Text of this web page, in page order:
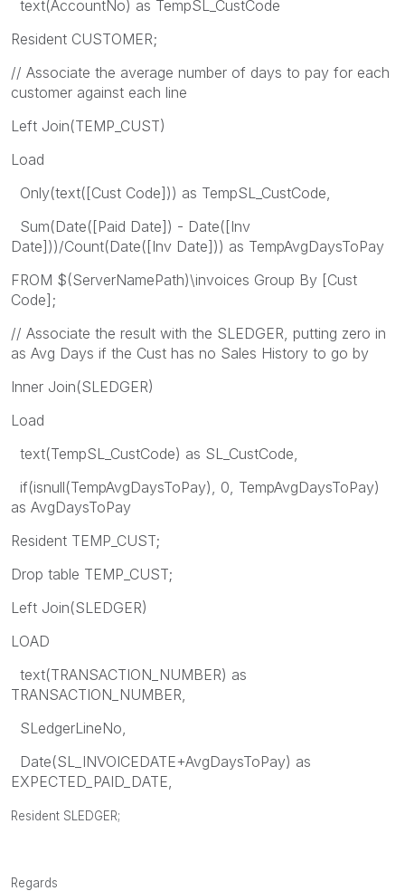
text(AccountNo) as TempSL_CustCode
Resident CUSTOMER;
// Associate the average number of days to pay for each
customer against each line
Left Join(TEMP_CUST)
Load
Only(text([Cust Code])) as TempSL_CustCode,
Sum(Date([Paid Date]) - Date([Inv
Date]))/Count(Date([Inv Date])) as TempAvgDaysToPay
FROM $(ServerNamePath)\invoices Group By [Cust
Code];
// Associate the result with the SLEDGER, putting zero in
as Avg Days if the Cust has no Sales History to go by
Inner Join(SLEDGER)
Load
text(TempSL_CustCode) as SL_CustCode,
if(isnull(TempAvgDaysToPay), 0, TempAvgDaysToPay)
as AvgDaysToPay
Resident TEMP_CUST;
Drop table TEMP_CUST;
Left Join(SLEDGER)
LOAD
text(TRANSACTION_NUMBER) as
TRANSACTION_NUMBER,
SLedgerLineNo,
Date(SL_INVOICEDATE+AvgDaysToPay) as
EXPECTED_PAID_DATE,
Resident SLEDGER;
Regards